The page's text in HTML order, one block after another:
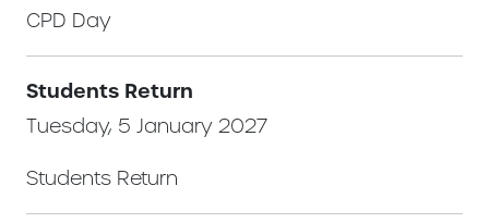
CPD Day
Students Return
Tuesday, 5 January 2027
Students Return